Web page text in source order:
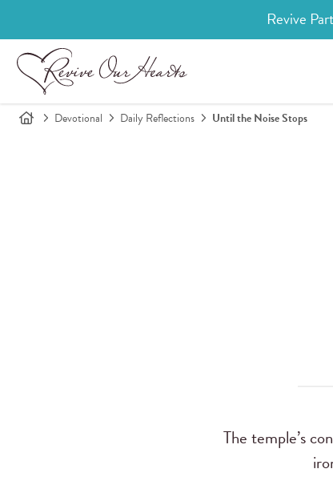
Revive
Devotional Daily Reflections Until the Noise Stops
The temple’s